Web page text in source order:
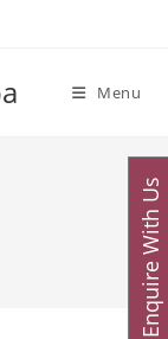
Menu
Enquire With Us